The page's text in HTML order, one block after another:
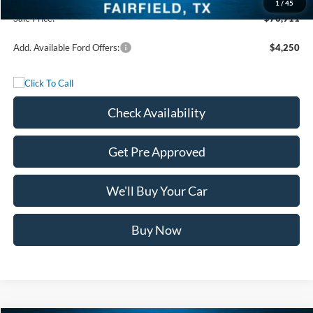
1 / 45
Sale Price:
$76,911
Add. Available Ford Offers: $4,250
Check Availability
Get Pre Approved
We'll Buy Your Car
Buy Now